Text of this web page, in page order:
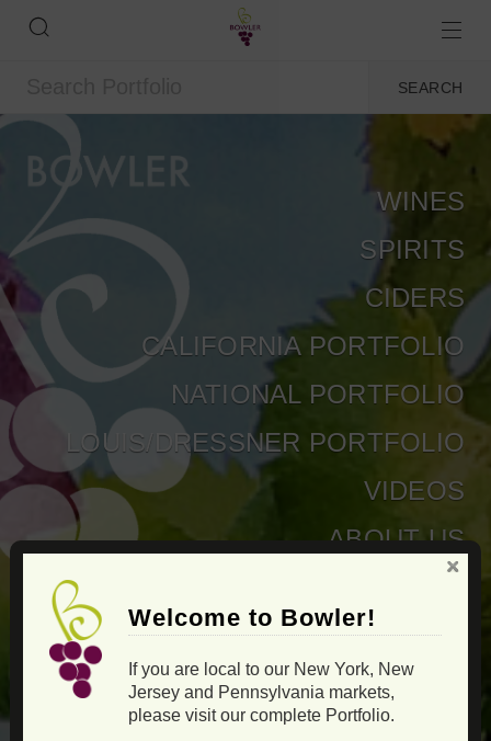
WINES
SPIRITS
CIDERS
CALIFORNIA PORTFOLIO
NATIONAL PORTFOLIO
LOUIS/DRESSNER PORTFOLIO
VIDEOS
ABOUT US
Welcome to Bowler!
If you are local to our New York, New
Jersey and Pennsylvania markets,
please visit our complete Portfolio.